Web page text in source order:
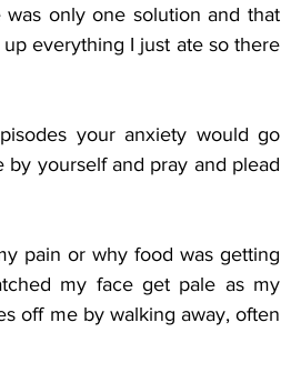
only one solution and that
everything I just ate so there
your anxiety would go
yourself and pray and plead
pain or why food was getting
my face get pale as my
off me by walking away, often